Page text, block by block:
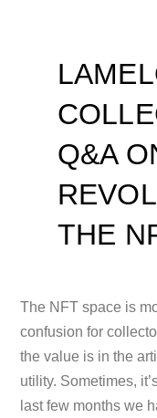
Q&A
THE
The NFT space is
confusion for
the value is in the
utility. Sometimes,
last few months we